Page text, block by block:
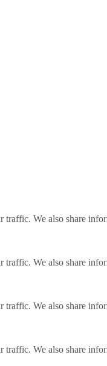
traffic. We also share
traffic. We also share
traffic. We also share
traffic. We also share